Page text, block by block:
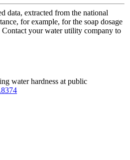
data, extracted from the national
for example, for the soap dosage
your water utility company to
water hardness at public